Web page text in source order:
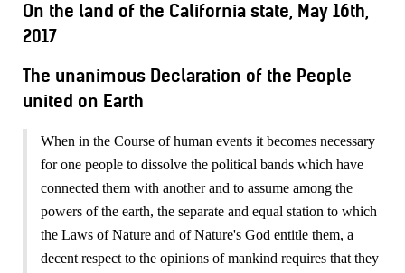
On the land of the California state, May 16th,
2017
The unanimous Declaration of the People
united on Earth
When in the Course of human events it becomes necessary
for one people to dissolve the political bands which have
connected them with another and to assume among the
powers of the earth, the separate and equal station to which
the Laws of Nature and of Nature's God entitle them, a
decent respect to the opinions of mankind requires that they